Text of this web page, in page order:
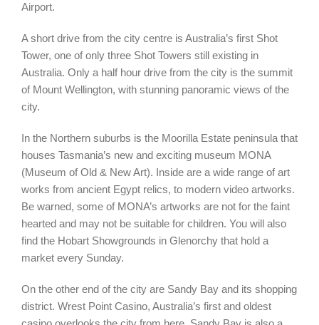
Airport.
A short drive from the city centre is Australia’s first Shot
Tower, one of only three Shot Towers still existing in
Australia. Only a half hour drive from the city is the summit
of Mount Wellington, with stunning panoramic views of the
city.
In the Northern suburbs is the Moorilla Estate peninsula that
houses Tasmania’s new and exciting museum MONA
(Museum of Old & New Art). Inside are a wide range of art
works from ancient Egypt relics, to modern video artworks.
Be warned, some of MONA’s artworks are not for the faint
hearted and may not be suitable for children. You will also
find the Hobart Showgrounds in Glenorchy that hold a
market every Sunday.
On the other end of the city are Sandy Bay and its shopping
district. Wrest Point Casino, Australia’s first and oldest